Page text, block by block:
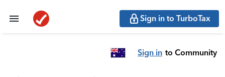
Sign in to TurboTax
Sign in to Community